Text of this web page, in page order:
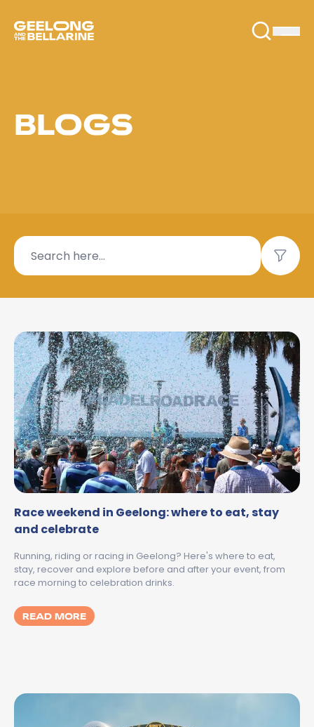
BLOGS
Race weekend in Geelong: where to eat, stay
and celebrate
Running, riding or racing in Geelong? Here's where to eat,
stay, recover and explore before and after your event, from
race morning to celebration drinks.
READ MOREMORE ABOUT RACE WEEKEND IN